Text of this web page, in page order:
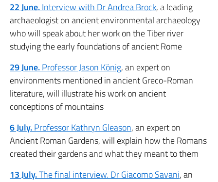
22 June.Interview with Dr Andrea Brock, a leading
archaeologist on ancient environmental archaeology
who will speak about her work on the Tiber river
studying the early foundations of ancient Rome
29 June.Professor Jason König, an expert on
environments mentioned in ancient Greco-Roman
literature, will illustrate his work on ancient
conceptions of mountains
6 July.Professor Kathryn Gleason, an expert on
Ancient Roman Gardens, will explain how the Romans
created their gardens and what they meant to them
13 July.The final interview. Dr Giacomo Savani, an